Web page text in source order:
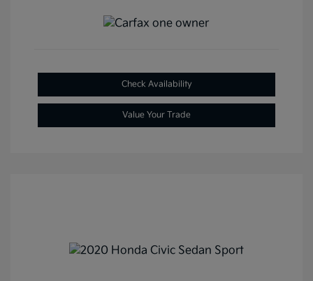
Check Availability
Value Your Trade